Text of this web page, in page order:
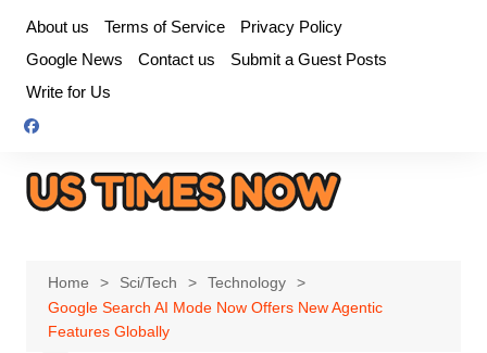
content
About us Terms of Service
Privacy Policy
Google News
Contact us
Submit a Guest Posts
Write for Us
Home Sci/Tech
Technology
Google Search AI Mode Now Offers New Agentic
Features Globally